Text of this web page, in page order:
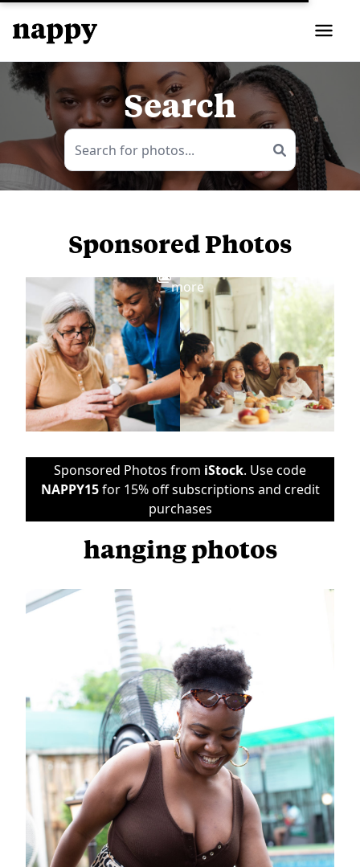
Search
Sponsored Photos
more
Sponsored Photos from iStock. Use code
NAPPY15for 15% off subscriptions and credit
purchases
hanging photos